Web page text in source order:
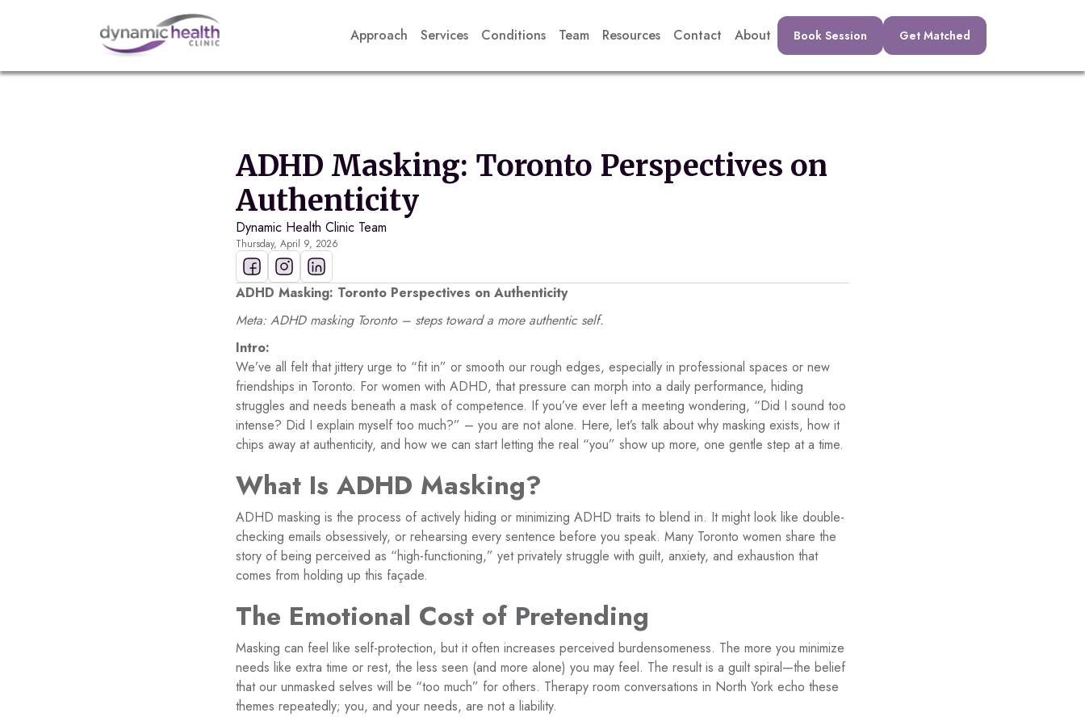
Approach Services Conditions Team Resources Contact About Book Session Get Matched
ADHD Masking: Toronto Perspectives on
Authenticity
Dynamic Health Clinic Team
Thursday, April 9, 2026
ADHD Masking: Toronto Perspectives on Authenticity
Meta: ADHD masking Toronto – steps toward a more authentic self.
Intro:
We’ve all felt that jittery urge to “fit in” or smooth our rough edges, especially in professional spaces or new
friendships in Toronto. For women with ADHD, that pressure can morph into a daily performance, hiding
struggles and needs beneath a mask of competence. If you’ve ever left a meeting wondering, “Did I sound too
intense? Did I explain myself too much?” – you are not alone. Here, let’s talk about why masking exists, how it
chips away at authenticity, and how we can start letting the real “you” show up more, one gentle step at a time.
What Is ADHD Masking?
ADHD masking is the process of actively hiding or minimizing ADHD traits to blend in. It might look like double-
checking emails obsessively, or rehearsing every sentence before you speak. Many Toronto women share the
story of being perceived as “high-functioning,” yet privately struggle with guilt, anxiety, and exhaustion that
comes from holding up this façade.
The Emotional Cost of Pretending
Masking can feel like self-protection, but it often increases perceived burdensomeness. The more you minimize
needs like extra time or rest, the less seen (and more alone) you may feel. The result is a guilt spiral—the belief
that our unmasked selves will be “too much” for others. Therapy room conversations in North York echo these
themes repeatedly; you, and your needs, are not a liability.